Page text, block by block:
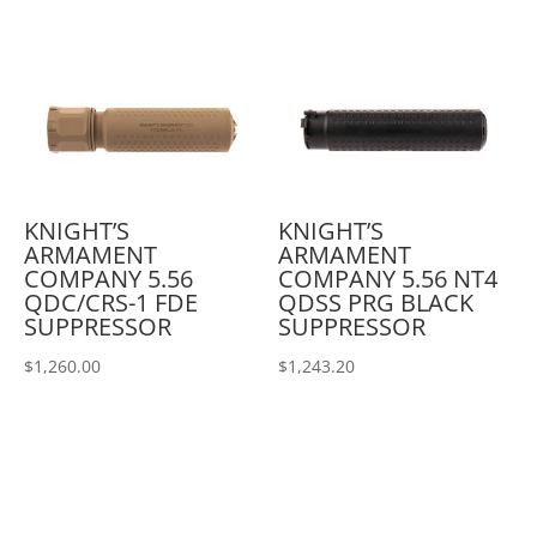
KNIGHT’S
ARMAMENT
COMPANY 5.56
QDC/CRS-1 FDE
SUPPRESSOR
$1,260.00
KNIGHT’S
ARMAMENT
COMPANY 5.56 NT4
QDSS PRG BLACK
SUPPRESSOR
$1,243.20